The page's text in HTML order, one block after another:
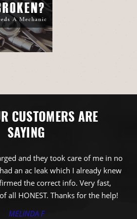
CUSTOMERS ARE
SAYING
and they took care of me in no
an ac leak which I already knew
the correct info. Very fast,
all HONEST. Thanks for the help!
MELINDA F